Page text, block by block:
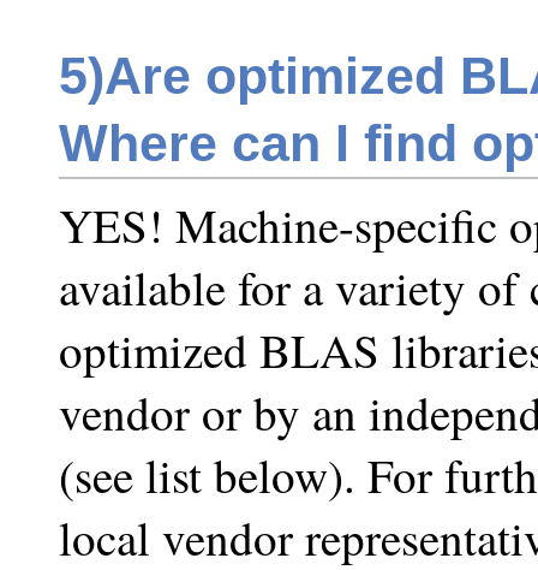
5)Are optimized
Where can I find
YES! Machine-specific
available for a variety of
optimized BLAS
vendor or by an
(see list below). For
local vendor